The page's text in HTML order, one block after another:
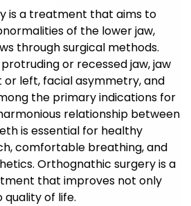
is a treatment that aims to
of the lower jaw,
through surgical methods.
or recessed jaw, jaw
left, facial asymmetry, and
the primary indications for
relationship between
is essential for healthy
comfortable breathing, and
Orthognathic surgery is a
that improves not only
of life.